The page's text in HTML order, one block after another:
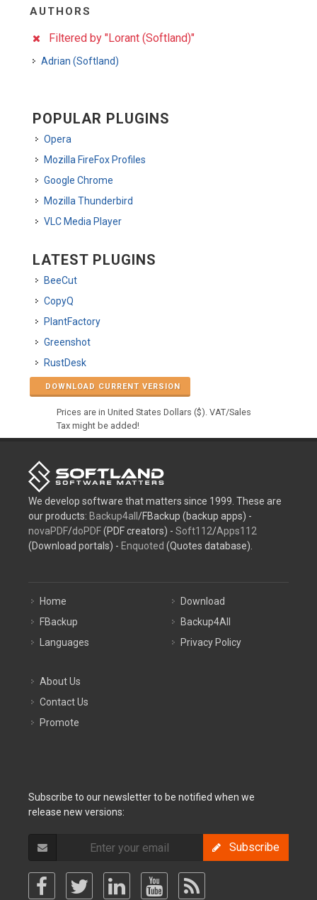
AUTHORS
Filtered by "Lorant (Softland)"
Adrian (Softland)
POPULAR PLUGINS
Opera
Mozilla FireFox Profiles
Google Chrome
Mozilla Thunderbird
VLC Media Player
LATEST PLUGINS
BeeCut
CopyQ
PlantFactory
Greenshot
RustDesk
DOWNLOAD CURRENT VERSION
Prices are in United States Dollars ($). VAT/Sales
Tax might be added!
We develop software that matters since 1999. These are
our products: Backup4all /FBackup (backup apps) -
novaPDF/doPDF(PDF creators) - Soft112/Apps112
(Download portals) - Enquoted (Quotes database).
Home
FBackup
Languages
Download
Backup4All
Privacy Policy
About Us
Contact Us
Promote
Subscribe to our newsletter to be notified when we
release new versions:
Subscribe